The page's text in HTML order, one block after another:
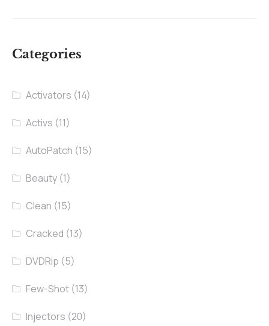
Categories
Activators (14)
Activs (11)
AutoPatch (15)
Beauty (1)
Clean (15)
Cracked (13)
DVDRip (5)
Few-Shot (13)
Injectors (20)